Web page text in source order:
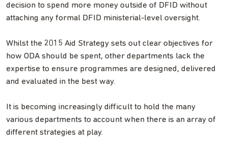
decision to spend more money outside of DFID without
attaching any formal DFID ministerial-level oversight.
Whilst the 2015 Aid Strategy sets out clear objectives for
how ODA should be spent, other departments lack the
expertise to ensure programmes are designed, delivered
and evaluated in the best way.
It is becoming increasingly difficult to hold the many
various departments to account when there is an array of
different strategies at play.